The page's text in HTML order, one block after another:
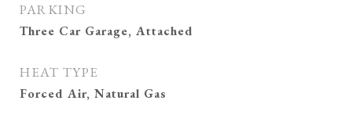
PARKING
Three Car Garage, Attached
HEAT TYPE
Forced Air, Natural Gas